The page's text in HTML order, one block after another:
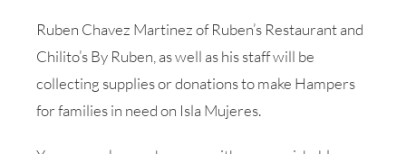
Ruben Chavez Martinez of Ruben’s Restaurant and
Chilito’s By Ruben, as well as his staff will be
collecting supplies or donations to make Hampers
for families in need on Isla Mujeres.